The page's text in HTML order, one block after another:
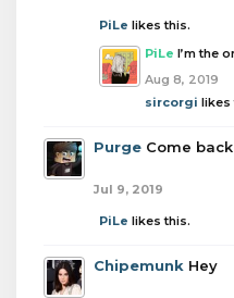
PiLe likes this.
PiLe I’m the
Aug 8, 2019
sircorgi likes
Purge Come back
Jul 9, 2019
PiLe likes this.
Chipemunk Hey